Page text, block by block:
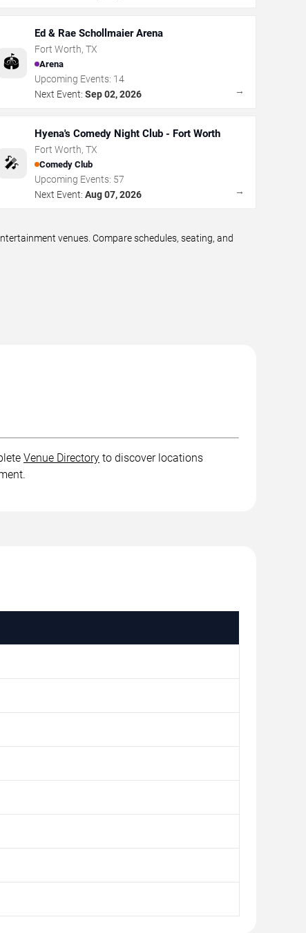
🏟️
Ed & Rae Schollmaier Arena
Fort Worth, TX
Arena
Upcoming Events: 14
Next Event: Sep 02, 2026 →
🎤
Hyena's Comedy Night Club - Fort Worth
Fort Worth, TX
Comedy Club
Upcoming Events: 57
Next Event: Aug 07, 2026 →
venues. Compare schedules, seating, and
Venue Directory to discover locations